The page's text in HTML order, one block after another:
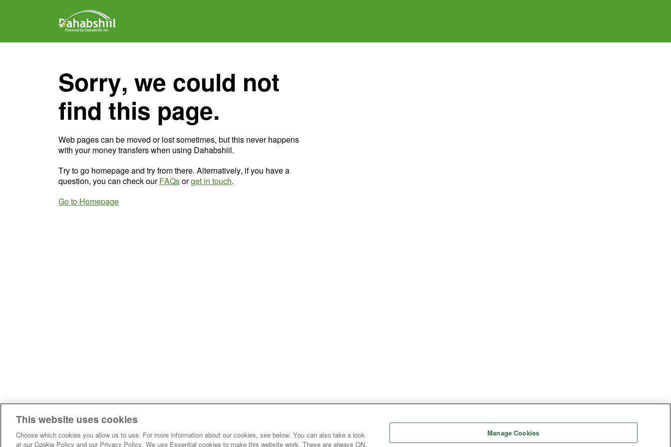
Sorry, we could not
find this page.
Web pages can be moved or lost sometimes, but this never happens
with your money transfers when using Dahabshiil.
Try to go homepage and try from there. Alternatively, if you have a
question, you can check ourFAQsorget in touch.
Go to Homepage
This website uses cookies
Choose which cookies you allow us to use. For more information about our cookies, see below. You can also take a look
at our Cookie Policy and our Privacy Policy. We use Essential cookies to make this website work. These are always ON.
Manage Cookies